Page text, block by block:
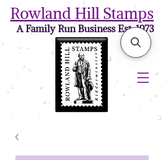
Rowland Hill Stamps
A Family Run Business Est. 1973